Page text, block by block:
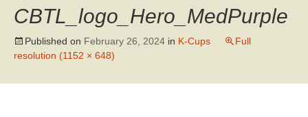
CBTL_logo_Hero_MedPurple
Published on February 26, 2024 in K-Cups
Full
resolution (1152 × 648)